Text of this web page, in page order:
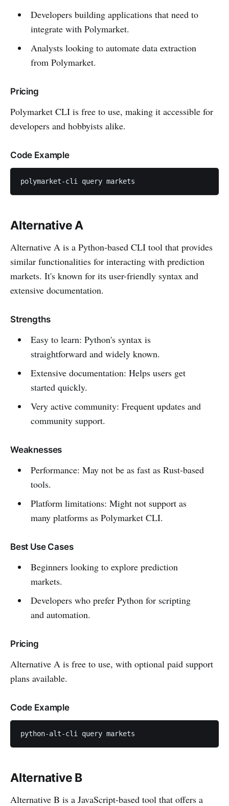
Developers building applications that need to
integrate with Polymarket.
Analysts looking to automate data extraction
from Polymarket.
Pricing
Polymarket CLI is free to use, making it accessible for
developers and hobbyists alike.
Code Example
polymarket-cli query markets
Alternative A
Alternative A is a Python-based CLI tool that provides
similar functionalities for interacting with prediction
markets. It's known for its user-friendly syntax and
extensive documentation.
Strengths
Easy to learn: Python's syntax is
straightforward and widely known.
Extensive documentation: Helps users get
started quickly.
Very active community: Frequent updates and
community support.
Weaknesses
Performance: May not be as fast as Rust-based
tools.
Platform limitations: Might not support as
many platforms as Polymarket CLI.
Best Use Cases
Beginners looking to explore prediction
markets.
Developers who prefer Python for scripting
and automation.
Pricing
Alternative A is free to use, with optional paid support
plans available.
Code Example
python-alt-cli query markets
Alternative B
Alternative B is a JavaScript-based tool that offers a